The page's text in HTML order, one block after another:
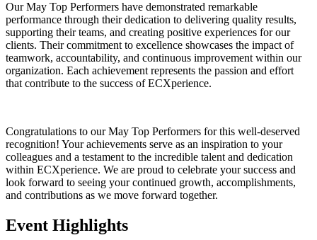
Our May Top Performers have demonstrated remarkable
performance through their dedication to delivering quality results,
supporting their teams, and creating positive experiences for our
clients. Their commitment to excellence showcases the impact of
teamwork, accountability, and continuous improvement within our
organization. Each achievement represents the passion and effort
that contribute to the success of ECXperience.
Congratulations to our May Top Performers for this well-deserved
recognition! Your achievements serve as an inspiration to your
colleagues and a testament to the incredible talent and dedication
within ECXperience. We are proud to celebrate your success and
look forward to seeing your continued growth, accomplishments,
and contributions as we move forward together.
Event Highlights